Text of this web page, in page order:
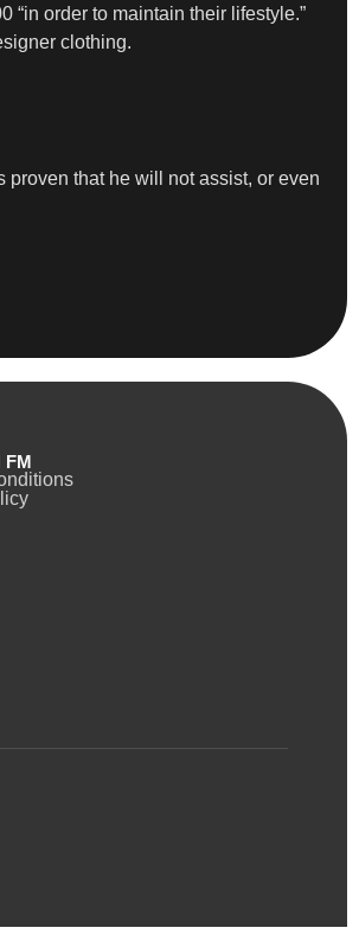
“in order to maintain their lifestyle.”
clothing.
proven that he will not assist, or even
FM